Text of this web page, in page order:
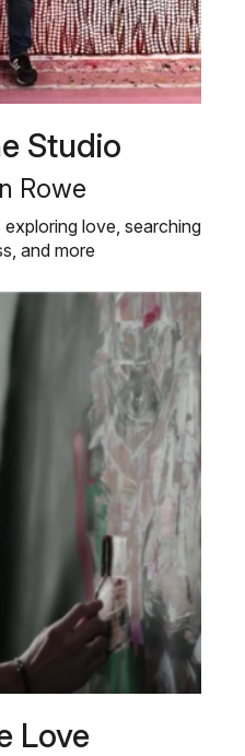
Studio
Rowe
love, searching
and more
Love